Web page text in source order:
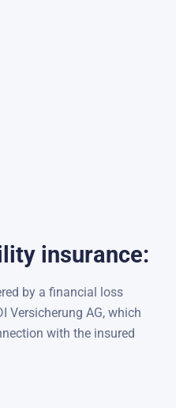
insurance:
by a financial loss
Versicherung AG, which
with the insured